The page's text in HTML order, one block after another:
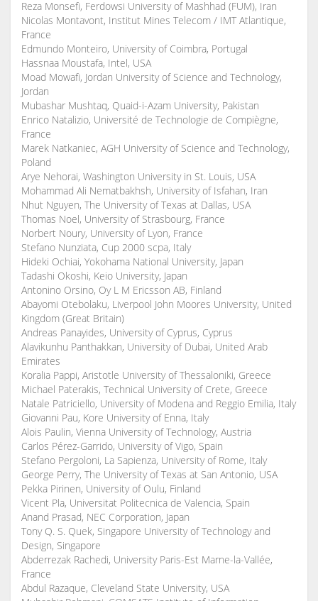
Reza Monsefi, Ferdowsi University of Mashhad (FUM), Iran
Nicolas Montavont, Institut Mines Telecom / IMT Atlantique,
France
Edmundo Monteiro, University of Coimbra, Portugal
Hassnaa Moustafa, Intel, USA
Moad Mowafi, Jordan University of Science and Technology,
Jordan
Mubashar Mushtaq, Quaid-i-Azam University, Pakistan
Enrico Natalizio, Université de Technologie de Compiègne,
France
Marek Natkaniec, AGH University of Science and Technology,
Poland
Arye Nehorai, Washington University in St. Louis, USA
Mohammad Ali Nematbakhsh, University of Isfahan, Iran
Nhut Nguyen, The University of Texas at Dallas, USA
Thomas Noel, University of Strasbourg, France
Norbert Noury, University of Lyon, France
Stefano Nunziata, Cup 2000 scpa, Italy
Hideki Ochiai, Yokohama National University, Japan
Tadashi Okoshi, Keio University, Japan
Antonino Orsino, Oy L M Ericsson AB, Finland
Abayomi Otebolaku, Liverpool John Moores University, United
Kingdom (Great Britain)
Andreas Panayides, University of Cyprus, Cyprus
Alavikunhu Panthakkan, University of Dubai, United Arab
Emirates
Koralia Pappi, Aristotle University of Thessaloniki, Greece
Michael Paterakis, Technical University of Crete, Greece
Natale Patriciello, University of Modena and Reggio Emilia, Italy
Giovanni Pau, Kore University of Enna, Italy
Alois Paulin, Vienna University of Technology, Austria
Carlos Pérez-Garrido, University of Vigo, Spain
Stefano Pergoloni, La Sapienza, University of Rome, Italy
George Perry, The University of Texas at San Antonio, USA
Pekka Pirinen, University of Oulu, Finland
Vicent Pla, Universitat Politecnica de Valencia, Spain
Anand Prasad, NEC Corporation, Japan
Tony Q. S. Quek, Singapore University of Technology and
Design, Singapore
Abderrezak Rachedi, University Paris-Est Marne-la-Vallée,
France
Abdul Razaque, Cleveland State University, USA